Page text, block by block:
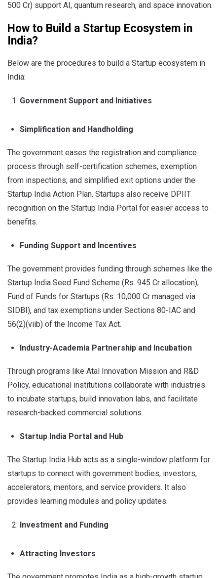
500 Cr) support AI, quantum research, and space innovation.
How to Build a Startup Ecosystem in
India?
Below are the procedures to build a Startup ecosystem in
India:
Government Support and Initiatives
Simplification and Handholding
The government eases the registration and compliance
process through self-certification schemes, exemption
from inspections, and simplified exit options under the
Startup India Action Plan. Startups also receive DPIIT
recognition on the Startup India Portal for easier access to
benefits.
Funding Support and Incentives
The government provides funding through schemes like the
Startup India Seed Fund Scheme (Rs. 945 Cr allocation),
Fund of Funds for Startups (Rs. 10,000 Cr managed via
SIDBI), and tax exemptions under Sections 80-IAC and
56(2)(viib) of the Income Tax Act.
Industry-Academia Partnership and Incubation
Through programs like Atal Innovation Mission and R&D
Policy, educational institutions collaborate with industries
to incubate startups, build innovation labs, and facilitate
research-backed commercial solutions.
Startup India Portal and Hub
The Startup India Hub acts as a single-window platform for
startups to connect with government bodies, investors,
accelerators, mentors, and service providers. It also
provides learning modules and policy updates.
Investment and Funding
Attracting Investors